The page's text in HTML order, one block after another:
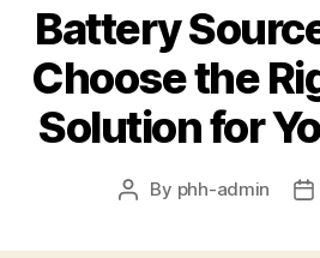
Battery
Choose the
Solution for
Post
By phh-admin